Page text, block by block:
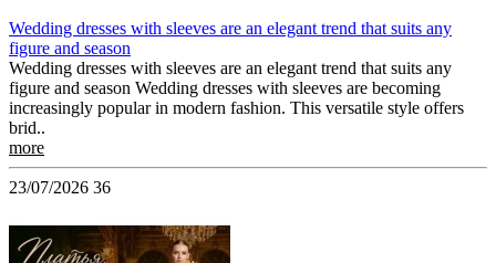
Wedding dresses with sleeves are an elegant trend that suits any
figure and season
Wedding dresses with sleeves are an elegant trend that suits any
figure and season Wedding dresses with sleeves are becoming
increasingly popular in modern fashion. This versatile style offers
brid..
more
23/07/2026 36